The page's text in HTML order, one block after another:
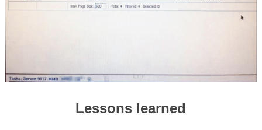
Lessons learned